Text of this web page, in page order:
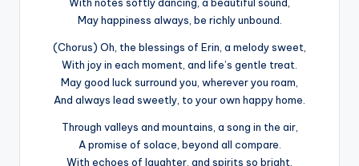
May happiness always, be richly unbound.
(Chorus) Oh, the blessings of Erin, a melody sweet,
With joy in each moment, and life’s gentle treat.
May good luck surround you, wherever you roam,
And always lead sweetly, to your own happy home.
Through valleys and mountains, a song in the air,
A promise of solace, beyond all compare.
With echoes of laughter, and spirits so bright,